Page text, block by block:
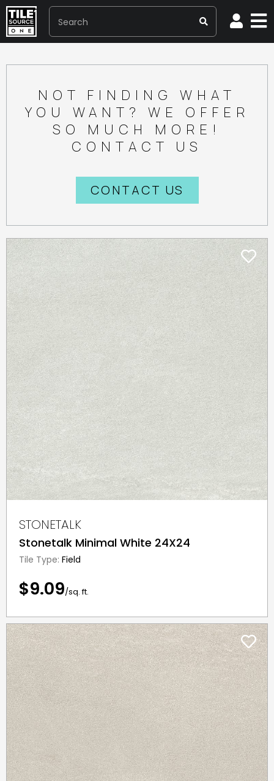
NOT FINDING WHAT
YOU WANT? WE OFFER
SO MUCH MORE!
CONTACT US
CONTACT US
STONETALK
Stonetalk Minimal White 24X24
Tile Type: Field
$9.09/sq. ft.